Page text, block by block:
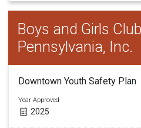
Boys and Girls
Pennsylvania, Inc.
Downtown Youth Safety Plan
Year Approved
2025